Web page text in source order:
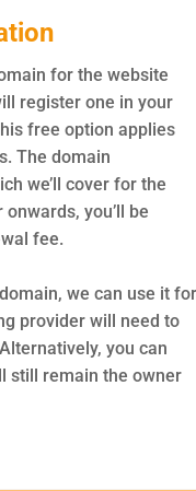
for the website
register one in your
free option applies
The domain
we’ll cover for the
you’ll be
fee.
we can use it for
provider will need to
you can
still remain the owner